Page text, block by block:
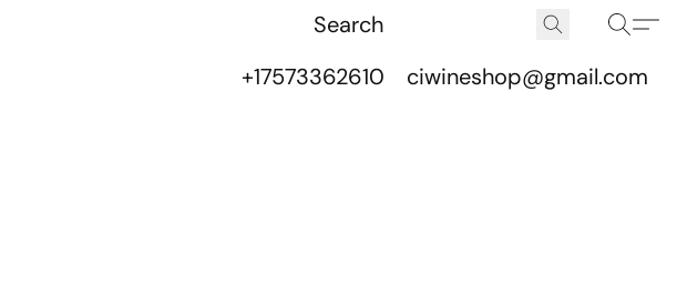
+17573362610 ciwineshop@gmail.com